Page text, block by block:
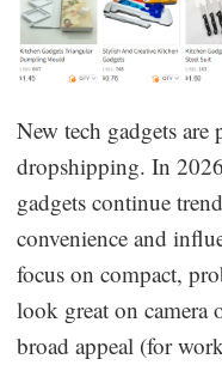
New tech gadgets
dropshipping. In
gadgets continue
convenience and
focus on compact,
look great on camera
broad appeal (for